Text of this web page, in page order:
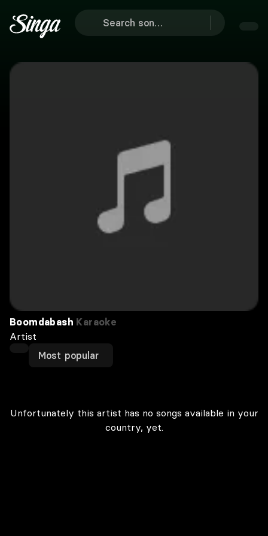
Boomdabash Karaoke
Artist
Most popular
Unfortunately this artist has no songs available in your
country, yet.